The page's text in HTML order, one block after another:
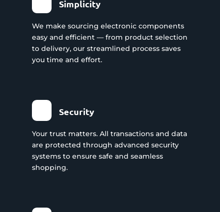
Simplicity
We make sourcing electronic components
easy and efficient — from product selection
to delivery, our streamlined process saves
you time and effort.
Security
Your trust matters. All transactions and data
are protected through advanced security
systems to ensure safe and seamless
shopping.